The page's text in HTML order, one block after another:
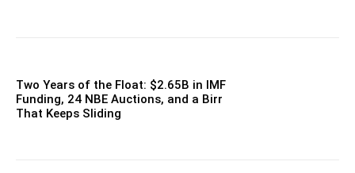
Two Years of the Float: $2.65B in IMF
Funding, 24 NBE Auctions, and a Birr
That Keeps Sliding